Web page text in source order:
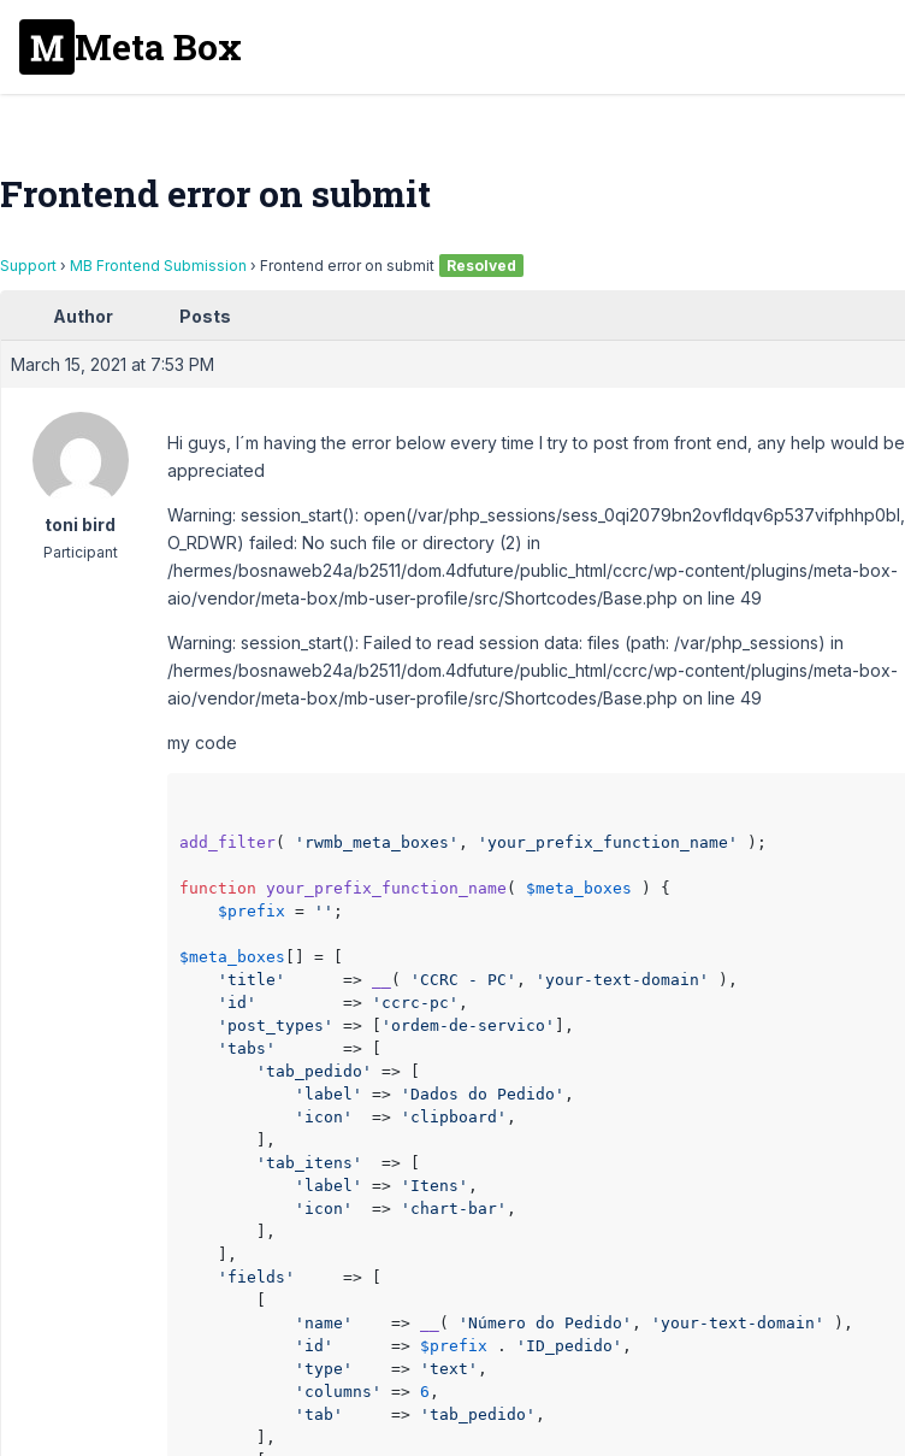
Meta Box
Frontend error on submit
Support › MB Frontend Submission › Frontend error on submit Resolved
Author Posts
March 15, 2021 at 7:53 PM
toni bird
Participant
Hi guys, I´m having the error below every time I try to post from front end, any help would be
appreciated
Warning: session_start(): open(/var/php_sessions/sess_0qi2079bn2ovfldqv6p537vifphhp0bl,
O_RDWR) failed: No such file or directory (2) in
/hermes/bosnaweb24a/b2511/dom.4dfuture/public_html/ccrc/wp-content/plugins/meta-box-
aio/vendor/meta-box/mb-user-profile/src/Shortcodes/Base.php on line 49
Warning: session_start(): Failed to read session data: files (path: /var/php_sessions) in
/hermes/bosnaweb24a/b2511/dom.4dfuture/public_html/ccrc/wp-content/plugins/meta-box-
aio/vendor/meta-box/mb-user-profile/src/Shortcodes/Base.php on line 49
my code
add_filter( 'rwmb_meta_boxes' , 'your_prefix_function_name' );
function your_prefix_function_name ( $meta_boxes ) {
$prefix = '' ;
$meta_boxes [] = [
'title'
      =>
( 'CCRC - PC' , 'your-text-domain'
),
'id'
         =>
'ccrc-pc' ,
'post_types'
=> [ 'ordem-de-servico'
],
'tabs'
       => [
'tab_pedido'
=> [
'label'
=> 'Dados do Pedido' ,
'icon'
  =>
'clipboard' ,
        ],
'tab_itens'
  => [
'label'
=> 'Itens' ,
'icon'
  =>
'chart-bar' ,
        ],
    ],
'fields'
     => [
'name'
    =>
( 'Número do Pedido' , 'your-text-domain'
),
'id'
      =>
$prefix . 'ID_pedido' ,
'type'
    =>
'text' ,
'columns'
=> 6 ,
'tab'
     =>
'tab_pedido' ,
        ],